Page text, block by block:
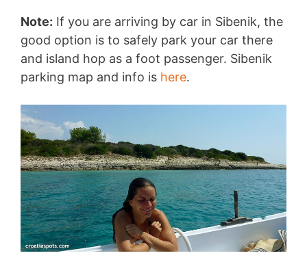
Note: If you are arriving by car in Sibenik, the
good option is to safely park your car there
and island hop as a foot passenger. Sibenik
parking map and info is here.